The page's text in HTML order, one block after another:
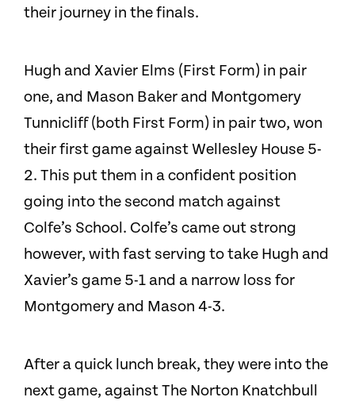
their journey in the finals.
Hugh and Xavier Elms (First Form) in pair
one, and Mason Baker and Montgomery
Tunnicliff (both First Form) in pair two, won
their first game against Wellesley House 5-
2. This put them in a confident position
going into the second match against
Colfe’s School. Colfe’s came out strong
however, with fast serving to take Hugh and
Xavier’s game 5-1 and a narrow loss for
Montgomery and Mason 4-3.
After a quick lunch break, they were into the
next game, against The Norton Knatchbull